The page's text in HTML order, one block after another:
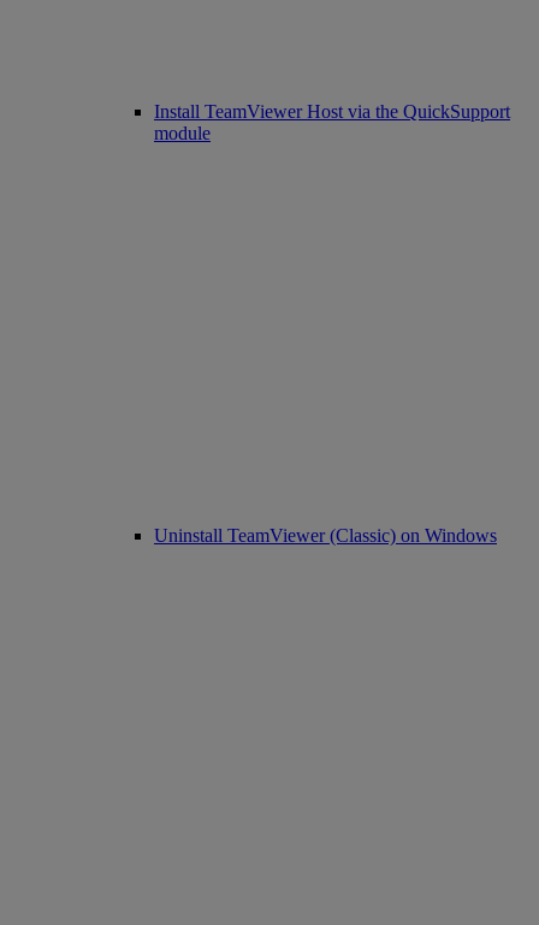
Install TeamViewer Host via the QuickSupport
module
Uninstall TeamViewer (Classic) on Windows